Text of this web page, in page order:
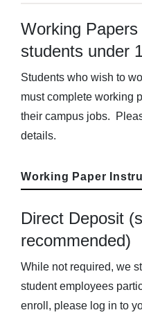
Working
students under
Students who wish to
must complete working
their campus jobs.
details.
Working Paper
Direct Deposit
recommended)
While not required, we
student employees
enroll, please log in to